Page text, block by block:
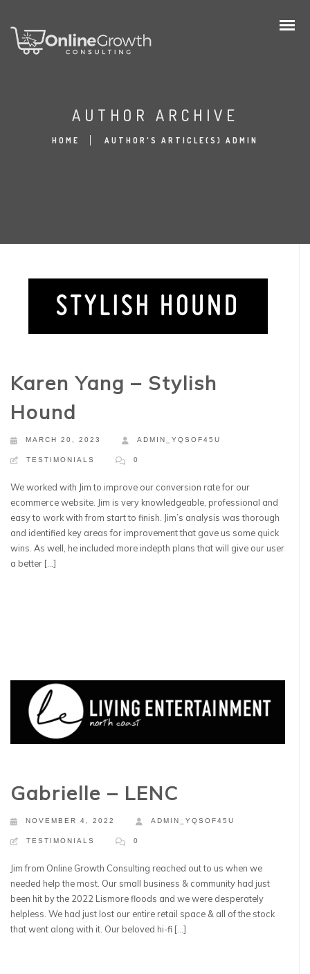
AUTHOR ARCHIVE
HOME AUTHOR'S ARTICLE(S) ADMIN
Karen Yang – Stylish
Hound
MARCH 20, 2023 ADMIN_YQSOF45U
TESTIMONIALS 0
We worked with Jim to improve our conversion rate for our
ecommerce website. Jim is very knowledgeable, professional and
easy to work with from start to finish. Jim’s analysis was thorough
and identified key areas for improvement that gave us some quick
wins. As well, he included more indepth plans that will give our user
a better […]
Gabrielle – LENC
NOVEMBER 4, 2022 ADMIN_YQSOF45U
TESTIMONIALS 0
Jim from Online Growth Consulting reached out to us when we
needed help the most. Our small business & community had just
been hit by the 2022 Lismore floods and we were desperately
helpless. We had just lost our entire retail space & all of the stock
that went along with it. Our beloved hi-fi […]